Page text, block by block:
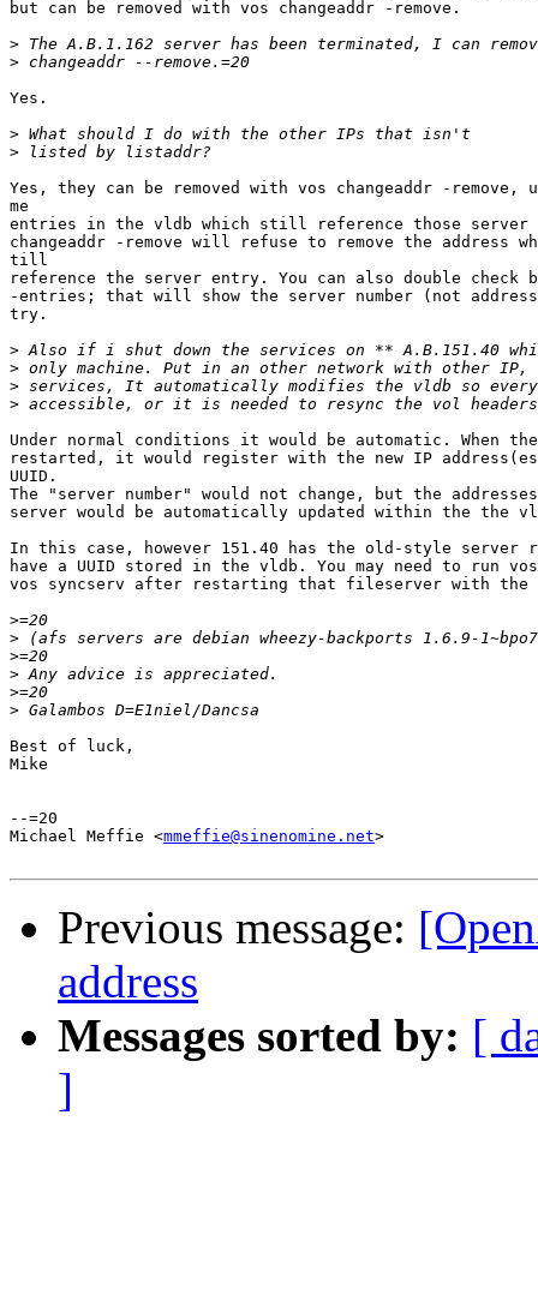
but can be removed with vos changeaddr -remove.
>
>
Yes.
>
>
Yes, they can be removed with vos changeaddr -
me
entries in the vldb which still reference those server
changeaddr -remove will refuse to remove the address
till
reference the server entry. You can also double check
-entries; that will show the server number (not
try.
>
>
>
>
Under normal conditions it would be automatic. When
restarted, it would register with the new IP
UUID.
The "server number" would not change, but the
server would be automatically updated within the the
In this case, however 151.40 has the old-style server
have a UUID stored in the vldb. You may need to run
vos syncserv after restarting that fileserver with the
>
>
>
>
>
>
Best of luck,
Mike
--=20
Michael Meffie <mmeffie@sinenomine.net>
Previous message:
address
Messages sorted by: [
]